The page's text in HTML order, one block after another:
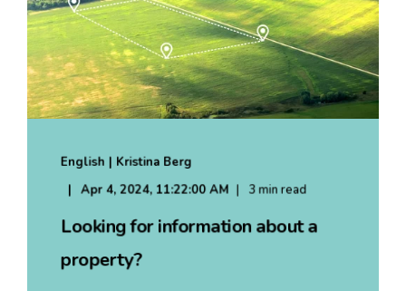
English | Kristina Berg
Apr 4, 2024, 11:22:00 AM 3 min read
Looking for information about a
property?